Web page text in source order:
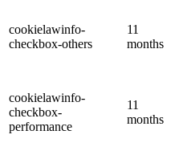
cookielawinfo-
checkbox-others
11
months
cookielawinfo-
checkbox-
performance
11
months